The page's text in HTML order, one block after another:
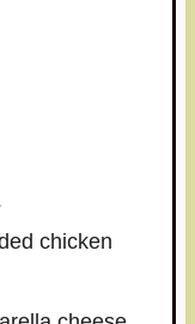
chicken